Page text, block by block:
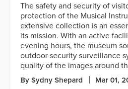
The safety and security of
protection of the Musical
extensive collection is an
its mission. With an active
evening hours, the museum
outdoor security surveillance
quality of the images around
By Sydny Shepard Mar 01,